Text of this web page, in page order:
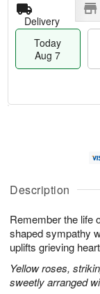
Description
Remember the life
shaped sympathy
uplifts grieving
Yellow roses,
sweetly arranged
Delivery
Today
Aug 7
A
u
7
g
g
s